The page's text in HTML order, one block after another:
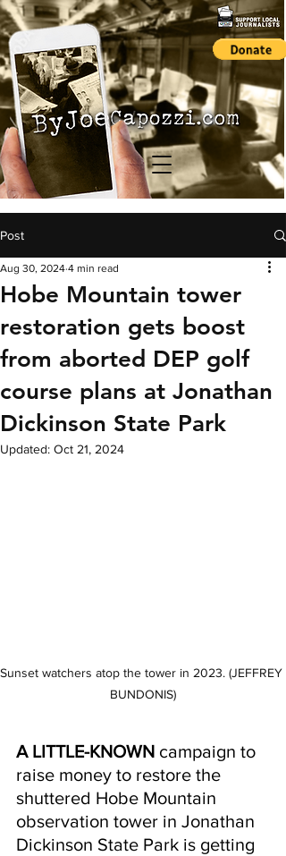
Post
Hobe Mountain tower
restoration gets boost
from aborted DEP golf
course plans at Jonathan
Dickinson State Park
Aug 30, 2024 4 min read
Updated: Oct 21, 2024
Sunset watchers atop the tower in 2023. (JEFFREY
BUNDONIS)
A LITTLE-KNOWN campaign to
raise money to restore the
shuttered Hobe Mountain
observation tower in Jonathan
Dickinson State Park is getting